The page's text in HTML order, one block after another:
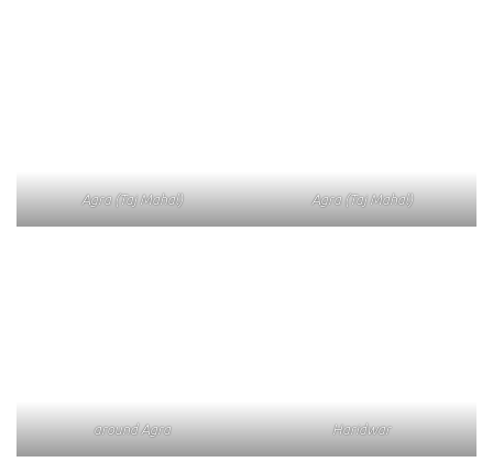
Agra (Taj Mahal) Agra (Taj Mahal)
around Agra Haridwar